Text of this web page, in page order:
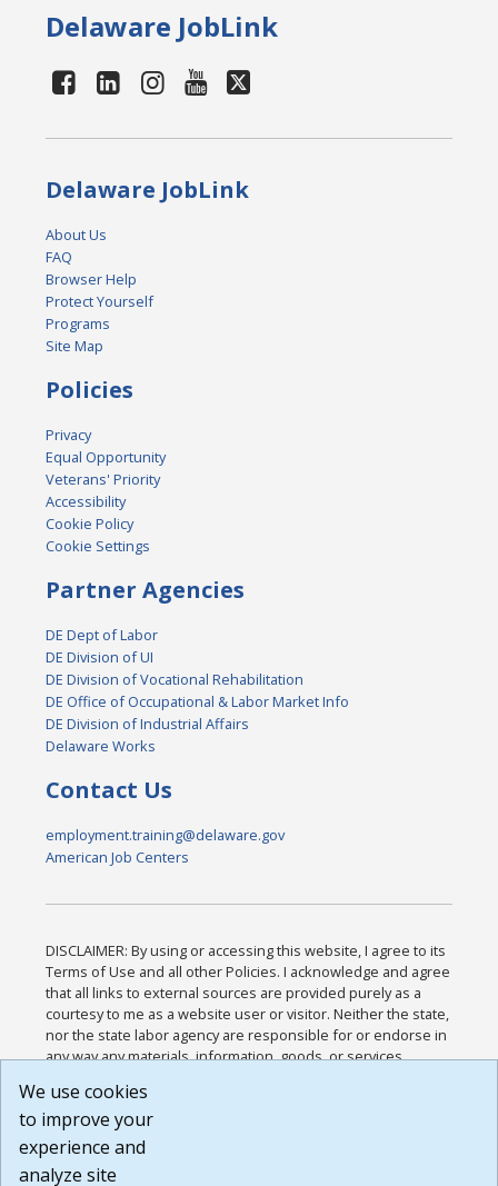
Delaware JobLink
Delaware JobLink
About Us
FAQ
Browser Help
Protect Yourself
Programs
Site Map
Policies
Privacy
Equal Opportunity
Veterans' Priority
Accessibility
Cookie Policy
Cookie Settings
Partner Agencies
DE Dept of Labor
DE Division of UI
DE Division of Vocational Rehabilitation
DE Office of Occupational & Labor Market Info
DE Division of Industrial Affairs
Delaware Works
Contact Us
employment.training@delaware.gov
American Job Centers
DISCLAIMER: By using or accessing this website, I agree to its
Terms of Use and all other Policies. I acknowledge and agree
that all links to external sources are provided purely as a
courtesy to me as a website user or visitor. Neither the state,
nor the state labor agency are responsible for or endorse in
any way any materials, information, goods, or services
or any other practices of such sites. I acknowledge and
agree that the Terms of Use and all other Policies for this
Website are available to me, and I have read the
We use cookies
to improve your
experience and
analyze site